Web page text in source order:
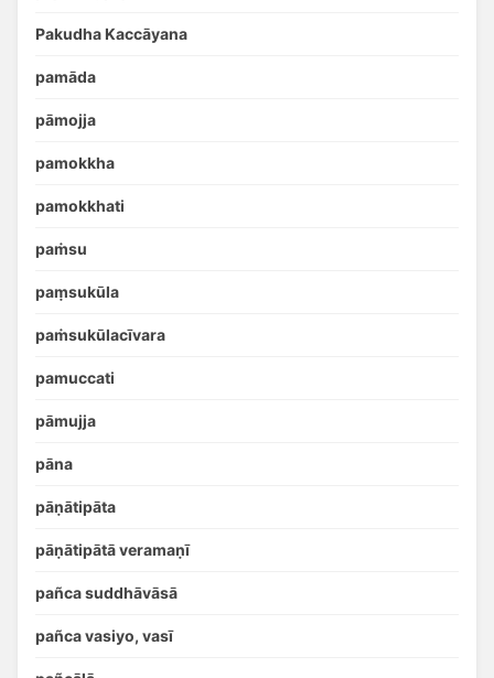
Pakudha Kaccāyana
pamāda
pāmojja
pamokkha
pamokkhati
paṁsu
paṃsukūla
paṁsukūlacīvara
pamuccati
pāmujja
pāna
pāṇātipāta
pāṇātipātā veramaṇī
pañca suddhāvāsā
pañca vasiyo, vasī